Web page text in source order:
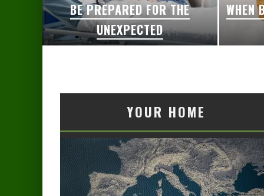
BE PREPARED FOR THE
UNEXPECTED
WHEN
YOUR HOME